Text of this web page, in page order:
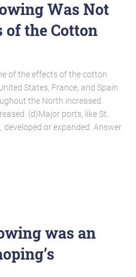
Was Not
of the Cotton
of the effects of the cotton
States, France, and Spain
the North increased.
(d)Major ports, like St.
developed or expanded. Answer
was an